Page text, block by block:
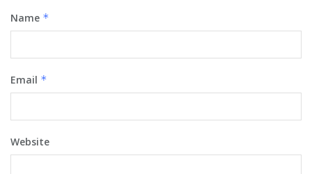
Name *
Email *
Website